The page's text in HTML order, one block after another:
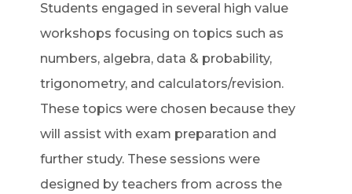
Students engaged in several high value
workshops focusing on topics such as
numbers, algebra, data & probability,
trigonometry, and calculators/revision.
These topics were chosen because they
will assist with exam preparation and
further study. These sessions were
designed by teachers from across the